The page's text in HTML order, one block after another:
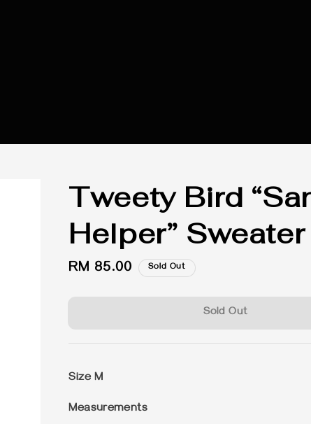
Tweety Bird
Helper” Sweater
Regular
RM 85.00 Sold Out
Sold Out
SizeM
Measurements